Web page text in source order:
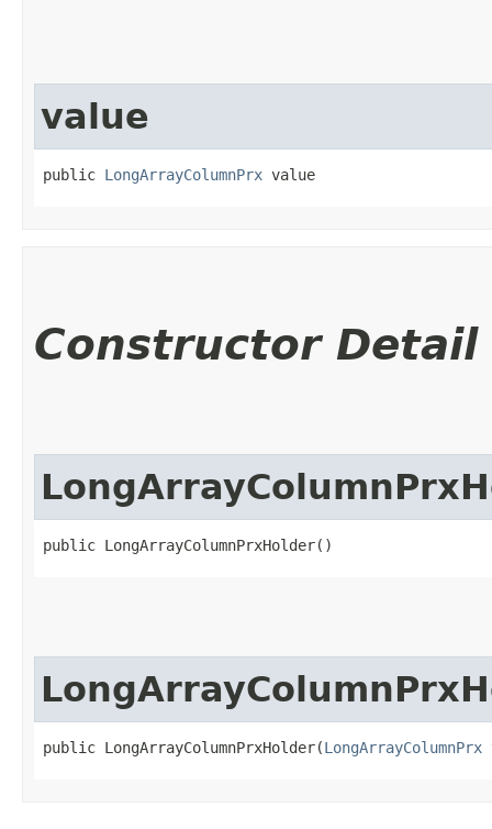
value
public LongArrayColumnPrx value
Constructor Detail
public LongArrayColumnPrxHolder()
public LongArrayColumnPrxHolder​(LongArrayColumnPrx